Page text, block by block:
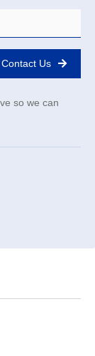
Contact Us
so we can